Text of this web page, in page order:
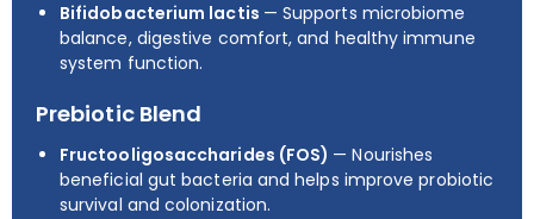
Bifidobacterium lactis — Supports microbiome
balance, digestive comfort, and healthy immune
system function.
Prebiotic Blend
Fructooligosaccharides (FOS) — Nourishes
beneficial gut bacteria and helps improve probiotic
survival and colonization.